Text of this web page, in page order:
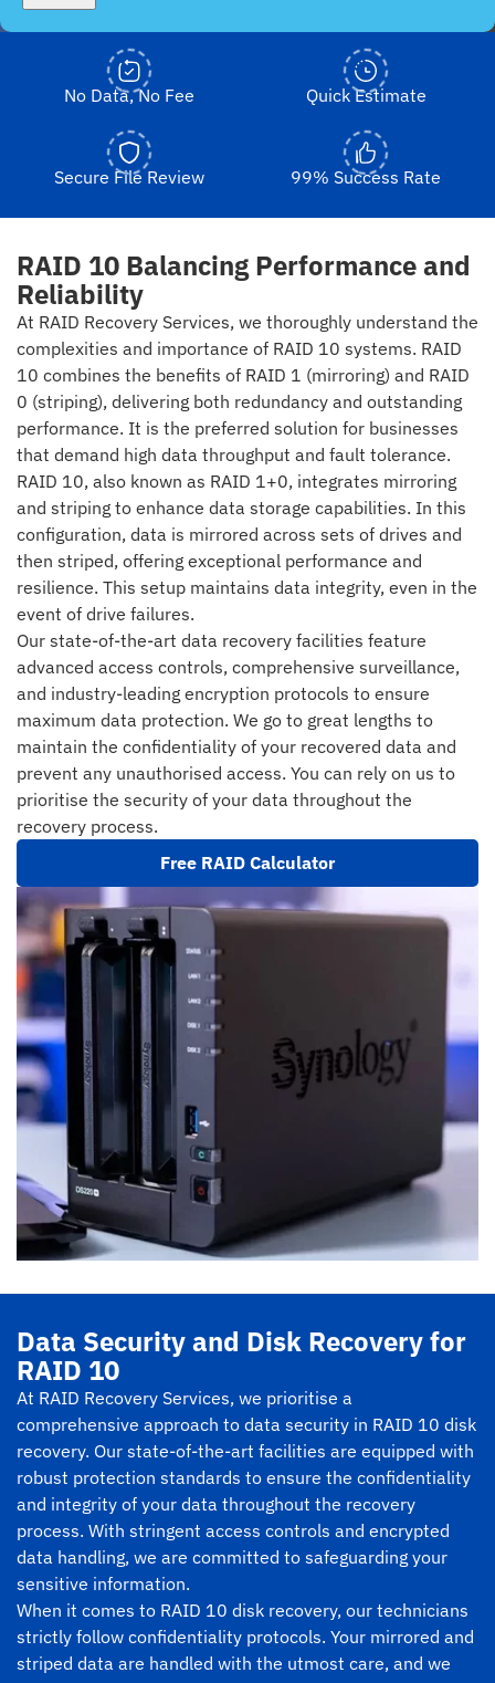
No Data, No Fee Quick Estimate
Secure File Review 99% Success Rate
RAID 10 Balancing Performance and
Reliability
At RAID Recovery Services, we thoroughly understand the
complexities and importance of RAID 10 systems. RAID
10 combines the benefits of RAID 1 (mirroring) and RAID
0 (striping), delivering both redundancy and outstanding
performance. It is the preferred solution for businesses
that demand high data throughput and fault tolerance.
RAID 10, also known as RAID 1+0, integrates mirroring
and striping to enhance data storage capabilities. In this
configuration, data is mirrored across sets of drives and
then striped, offering exceptional performance and
resilience. This setup maintains data integrity, even in the
event of drive failures.
Our state-of-the-art data recovery facilities feature
advanced access controls, comprehensive surveillance,
and industry-leading encryption protocols to ensure
maximum data protection. We go to great lengths to
maintain the confidentiality of your recovered data and
prevent any unauthorised access. You can rely on us to
prioritise the security of your data throughout the
recovery process.
Free RAID Calculator
Data Security and Disk Recovery for
RAID 10
At RAID Recovery Services, we prioritise a
comprehensive approach to data security in RAID 10 disk
recovery. Our state-of-the-art facilities are equipped with
robust protection standards to ensure the confidentiality
and integrity of your data throughout the recovery
process. With stringent access controls and encrypted
data handling, we are committed to safeguarding your
sensitive information.
When it comes to RAID 10 disk recovery, our technicians
strictly follow confidentiality protocols. Your mirrored and
striped data are handled with the utmost care, and we